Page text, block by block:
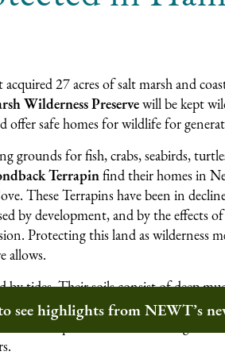
27 acres of salt marsh and
Wilderness Preservewill be kept
safe homes for wildlife for
grounds for fish, crabs, seabirds,
Terrapinfind their homes in
These Terrapins have been in
by development, and by the effects
Protecting this land as wilderness
allows.
by tides. Their soils consist of deep
conditions host a lush carpet of
These plants tolerate both high and
highlights from NEWT’s